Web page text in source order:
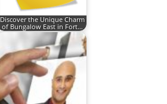
Discover the Unique Charm
of Bungalow East in Fort…